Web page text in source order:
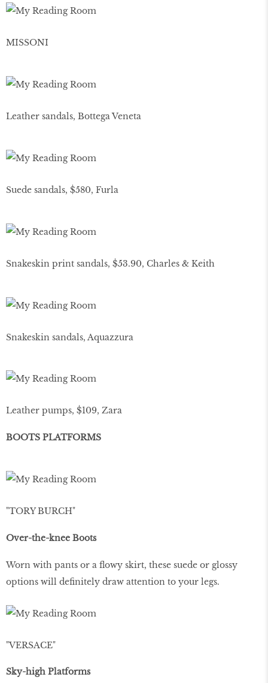
MISSONI
Leather sandals, Bottega Veneta
Suede sandals, $580, Furla
Snakeskin print sandals, $53.90, Charles & Keith
Snakeskin sandals, Aquazzura
Leather pumps, $109, Zara
BOOTS PLATFORMS
"TORY BURCH"
Over-the-knee Boots
Worn with pants or a flowy skirt, these suede or glossy
options will definitely draw attention to your legs.
"VERSACE"
Sky-high Platforms